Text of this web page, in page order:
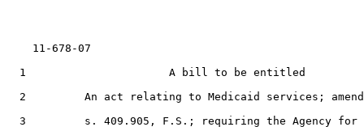
    11-678-07
  1                      A bill to be entitled
2         An act relating to Medicaid services;
  3         s. 409.905, F.S.; requiring the Agency for